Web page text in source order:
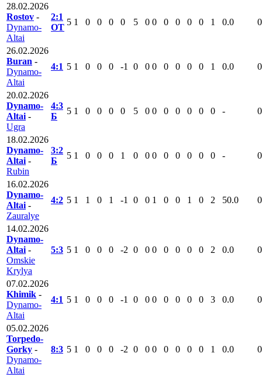
28.02.2026
Rostov -
Dynamo-
Altai
2:1
ОТ
5 1 0 0 0 0 5 0 0 0 0 0 0 1 0.0 0
26.02.2026
Buran -
Dynamo-
Altai
4:1 5 1 0 0 0 -1 0 0 0 0 0 0 0 1 0.0 0
20.02.2026
Dynamo-
Altai -
Ugra
4:3
Б
5 1 0 0 0 0 5 0 0 0 0 0 0 0 - 0
18.02.2026
Dynamo-
Altai -
Rubin
3:2
Б
5 1 0 0 0 1 0 0 0 0 0 0 0 0 - 0
16.02.2026
Dynamo-
Altai -
Zauralye
4:2 5 1 1 0 1 -1 0 0 1 0 0 1 0 2 50.0 0
14.02.2026
Dynamo-
Altai -
Omskie
Krylya
5:3 5 1 0 0 0 -2 0 0 0 0 0 0 0 2 0.0 0
07.02.2026
Khimik -
Dynamo-
Altai
4:1 5 1 0 0 0 -1 0 0 0 0 0 0 0 3 0.0 0
05.02.2026
Torpedo-
Gorky -
Dynamo-
Altai
8:3 5 1 0 0 0 -2 0 0 0 0 0 0 0 1 0.0 0